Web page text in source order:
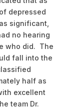
depressed
significant,
no hearing
who did. The
fall into the
half as
excellent
team Dr.